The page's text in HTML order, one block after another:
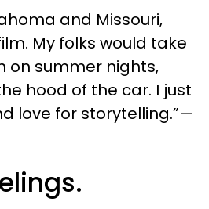
and Missouri,
My folks would take
on summer nights,
hood of the car. I just
love for storytelling.”—